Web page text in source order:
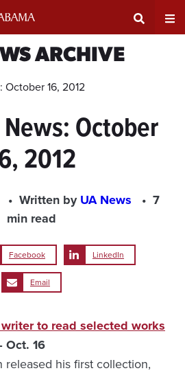
Input
ARCHIVE
16, 2012
October
2012
Written byUA News
7
min read
Facebook LinkedIn
Email
to read selected works
Oct. 16
his first collection,